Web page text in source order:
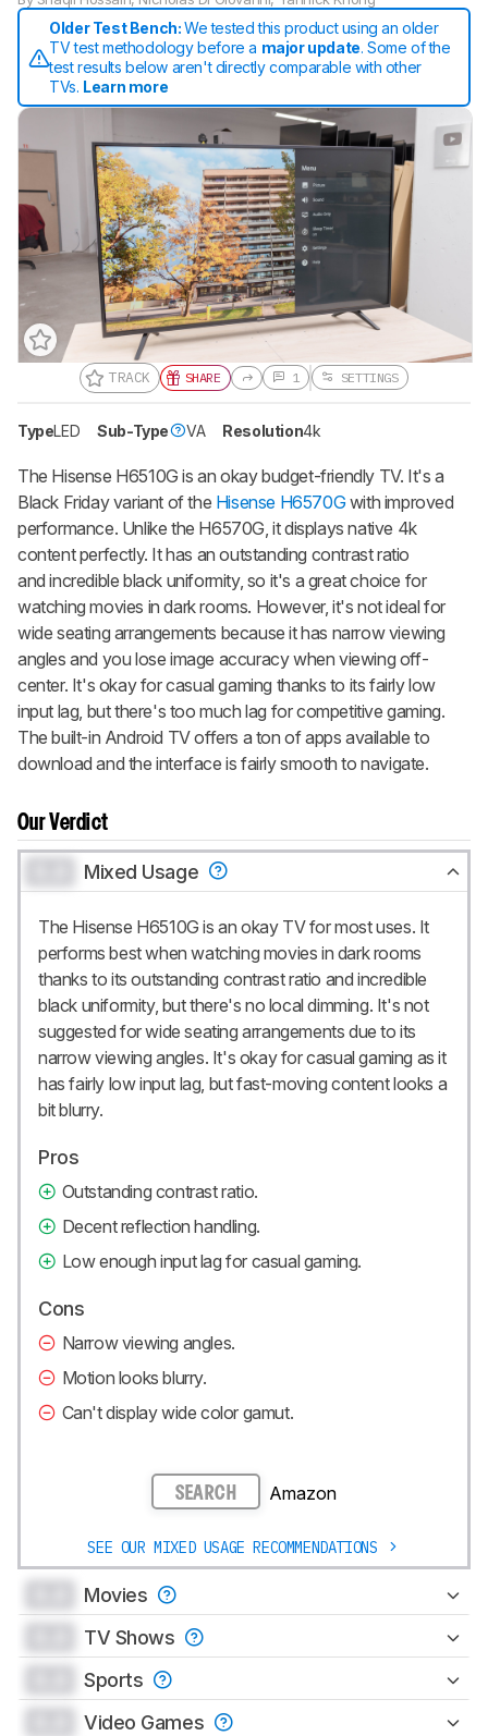
Older Test Bench:We tested this product using an older
TV test methodology before a major update. Some of the
test results below aren't directly comparable with other
TVs. Learn more
TRACK
Track a Product
notified when we share new updates.
CREATE ACCOUNT LOGIN
SHARE 1 SETTINGS
TypeLED Sub-Type VA Resolution4k
The Hisense H6510G is an okay budget-friendly TV. It's a
Black Friday variant of the Hisense H6570Gwith improved
performance. Unlike the H6570G, it displays native 4k
content perfectly. It has an outstanding contrast ratio
and incredible black uniformity, so it's a great choice for
watching movies in dark rooms. However, it's not ideal for
wide seating arrangements because it has narrow viewing
angles and you lose image accuracy when viewing off-
center. It's okay for casual gaming thanks to its fairly low
input lag, but there's too much lag for competitive gaming.
The built-in Android TV offers a ton of apps available to
download and the interface is fairly smooth to navigate.
Our Verdict
Mixed Usage
The Hisense H6510G is an okay TV for most uses. It
performs best when watching movies in dark rooms
thanks to its outstanding contrast ratio and incredible
black uniformity, but there's no local dimming. It's not
suggested for wide seating arrangements due to its
narrow viewing angles. It's okay for casual gaming as it
has fairly low input lag, but fast-moving content looks a
bit blurry.
Pros
Outstanding contrast ratio.
Decent reflection handling.
Low enough input lag for casual gaming.
Cons
Narrow viewing angles.
Motion looks blurry.
Can't display wide color gamut.
SEARCH Amazon
SEE OUR MIXED USAGE RECOMMENDATIONS
Movies
TV Shows
Sports
Video Games